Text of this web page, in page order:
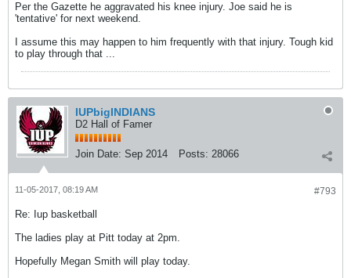
Per the Gazette he aggravated his knee injury. Joe said he is
'tentative' for next weekend.
I assume this may happen to him frequently with that injury. Tough kid
to play through that ...
IUPbigINDIANS
D2 Hall of Famer
Join Date: Sep 2014 Posts: 28066
#793
11-05-2017, 08:19 AM
Re: Iup basketball
The ladies play at Pitt today at 2pm.
Hopefully Megan Smith will play today.